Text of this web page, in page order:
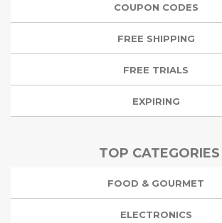
COUPON CODES
FREE SHIPPING
FREE TRIALS
EXPIRING
TOP CATEGORIES
FOOD & GOURMET
ELECTRONICS